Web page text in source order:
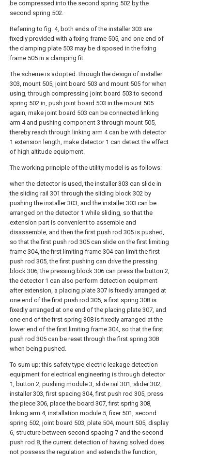
be compressed into the second spring 502 by the
second spring 502.
Referring to fig. 4, both ends of the installer 303 are
fixedly provided with a fixing frame 505, and one end of
the clamping plate 503 may be disposed in the fixing
frame 505 in a clamping fit.
The scheme is adopted: through the design of installer
303, mount 505, joint board 503 and mount 505 for when
using, through compressing joint board 503 to second
spring 502 in, push joint board 503 in the mount 505
again, make joint board 503 can be connected linking
arm 4 and pushing component 3 through mount 505,
thereby reach through linking arm 4 can be with detector
1 extension length, make detector 1 can detect the effect
of high altitude equipment.
The working principle of the utility model is as follows:
when the detector is used, the installer 303 can slide in
the sliding rail 301 through the sliding block 302 by
pushing the installer 303, and the installer 303 can be
arranged on the detector 1 while sliding, so that the
extension part is convenient to assemble and
disassemble, and then the first push rod 305 is pushed,
so that the first push rod 305 can slide on the first limiting
frame 304, the first limiting frame 304 can limit the first
push rod 305, the first pushing can drive the pressing
block 306, the pressing block 306 can press the button 2,
the detector 1 can also perform detection equipment
after extension, a placing plate 307 is fixedly arranged at
one end of the first push rod 305, a first spring 308 is
fixedly arranged at one end of the placing plate 307, and
one end of the first spring 308 is fixedly arranged at the
lower end of the first limiting frame 304, so that the first
push rod 305 can be reset through the first spring 308
when being pushed.
To sum up: this safety type electric leakage detection
equipment for electrical engineering is through detector
1, button 2, pushing module 3, slide rail 301, slider 302,
installer 303, first spacing 304, first push rod 305, press
the piece 306, place the board 307, first spring 308,
linking arm 4, installation module 5, fixer 501, second
spring 502, joint board 503, plate 504, mount 505, display
6, structure between second spacing 7 and the second
push rod 8, the current detection of having solved does
not possess the regulation and extends the function,